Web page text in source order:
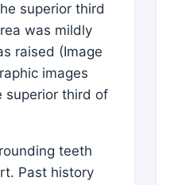
superior third
was mildly
raised (Image
images
superior third of
teeth
Past history